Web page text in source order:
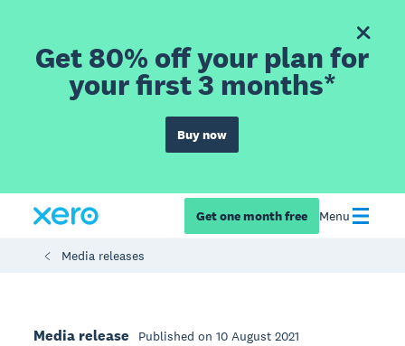
Get 80% off your plan for
your first 3 months*
Buy now
Get one month free Menu
Media releases
Media release Published on 10 August 2021